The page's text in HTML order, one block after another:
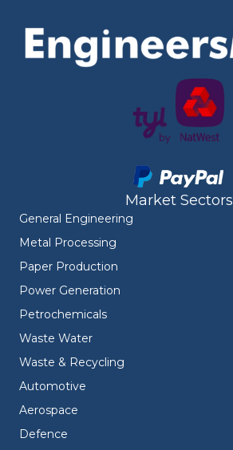
Market Sectors
General Engineering
Metal Processing
Paper Production
Power Generation
Petrochemicals
Waste Water
Waste & Recycling
Automotive
Aerospace
Defence